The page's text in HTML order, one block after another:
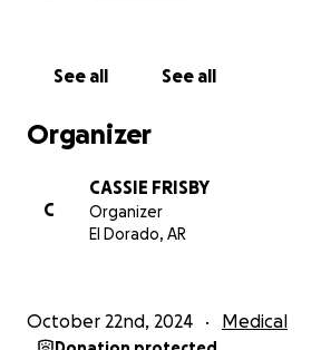
See all See all
Organizer
C
CASSIE FRISBY
Organizer
El Dorado, AR
October 22nd, 2024 Medical